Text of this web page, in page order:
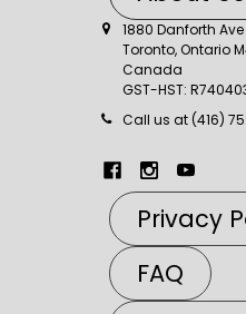
1880 Danforth Ave
Toronto, Ontario
Canada
GST-HST:
Call us at (416)
Privacy
FAQ